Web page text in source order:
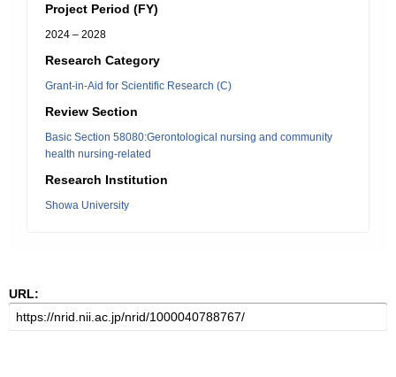
Project Period (FY)
2024 – 2028
Research Category
Grant-in-Aid for Scientific Research (C)
Review Section
Basic Section 58080:Gerontological nursing and community
health nursing-related
Research Institution
Showa University
URL: